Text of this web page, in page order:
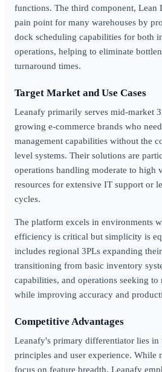
functions. The third component, Lean
pain point for many warehouses by
dock scheduling capabilities for both
operations, helping to eliminate
turnaround times.
Target Market and Use Cases
Leanafy primarily serves mid-market
growing e-commerce brands who
management capabilities without the
level systems. Their solutions are
operations handling moderate to high
resources for extensive IT support or
cycles.
The platform excels in environments
efficiency is critical but simplicity is
includes regional 3PLs expanding
transitioning from basic inventory
capabilities, and operations seeking to
while improving accuracy and
Competitive Advantages
Leanafy's primary differentiator lies in
principles and user experience. While
focus on feature breadth, Leanafy